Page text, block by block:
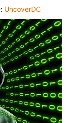
UncoverDC